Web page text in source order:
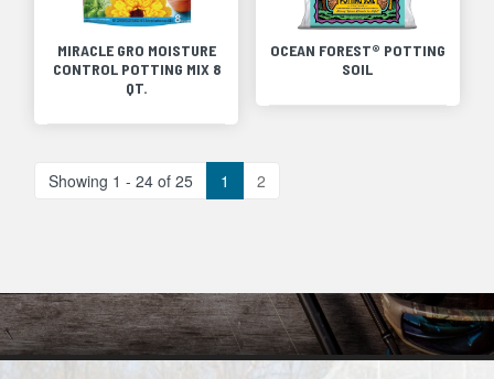
MIRACLE GRO MOISTURE
CONTROL POTTING MIX 8
QT.
OCEAN FOREST® POTTING
SOIL
Showing 1 - 24 of 25 1 2